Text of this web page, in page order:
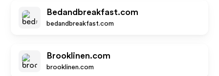
Bedandbreakfast.com
bedandbreakfast.com
Brooklinen.com
brooklinen.com